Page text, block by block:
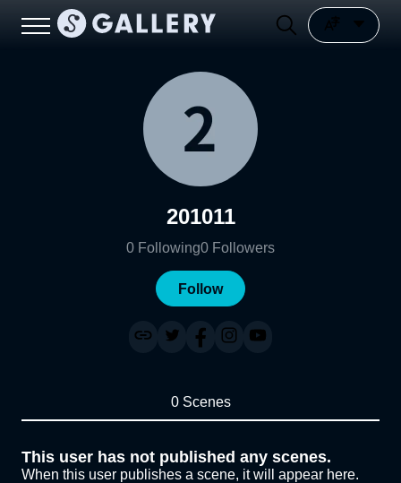
201011
0 Following0 Followers
Follow
0 Scenes
This user has not published any scenes.
When this user publishes a scene, it will appear here.